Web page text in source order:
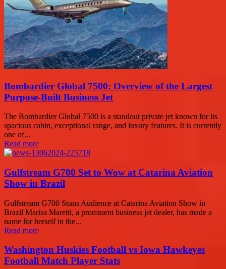
Bombardier Global 7500: Overview of the Largest
Purpose-Built Business Jet
The Bombardier Global 7500 is a standout private jet known for its
spacious cabin, exceptional range, and luxury features. It is currently
one of...
Read more
Gulfstream G700 Set to Wow at Catarina Aviation
Show in Brazil
Gulfstream G700 Stuns Audience at Catarina Aviation Show in
Brazil Marisa Maretti, a prominent business jet dealer, has made a
name for herself in the...
Read more
Washington Huskies Football vs Iowa Hawkeyes
Football Match Player Stats